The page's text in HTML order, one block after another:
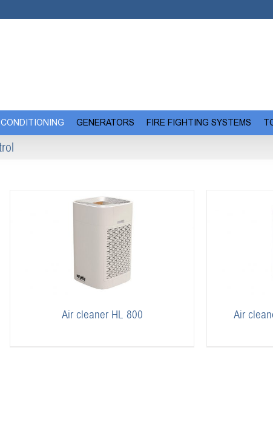
GENERATORS FIRE FIGHTING SYSTEMS
Air cleaner HL 800 Air